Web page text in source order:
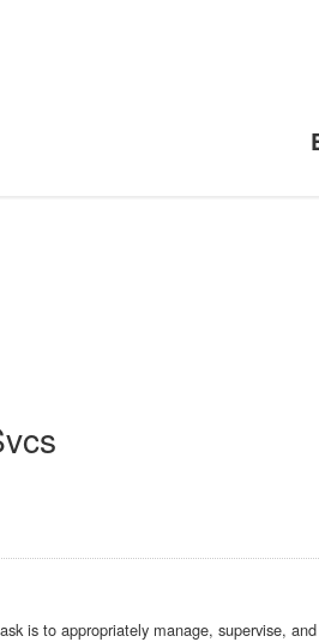
is to appropriately manage, supervise,